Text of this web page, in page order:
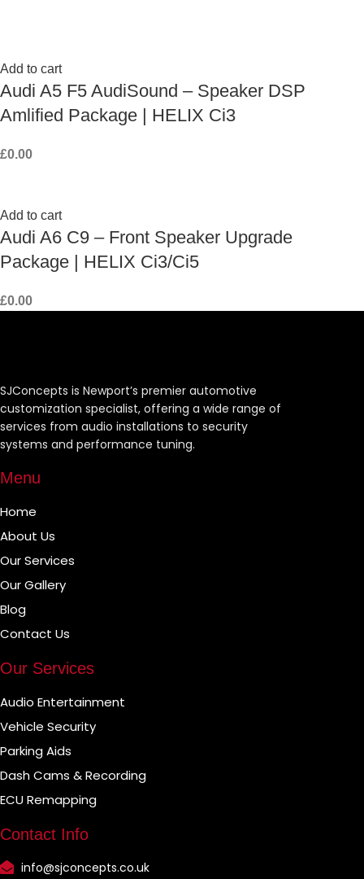
Add to cart
Audi A5 F5 AudiSound – Speaker DSP
Amlified Package | HELIX Ci3
£0.00
Add to cart
Audi A6 C9 – Front Speaker Upgrade
Package | HELIX Ci3/Ci5
£0.00
SJConcepts is Newport’s premier automotive
customization specialist, offering a wide range of
services from audio installations to security
systems and performance tuning.
Menu
Home
About Us
Our Services
Our Gallery
Blog
Contact Us
Our Services
Audio Entertainment
Vehicle Security
Parking Aids
Dash Cams & Recording
ECU Remapping
Contact Info
info@sjconcepts.co.uk